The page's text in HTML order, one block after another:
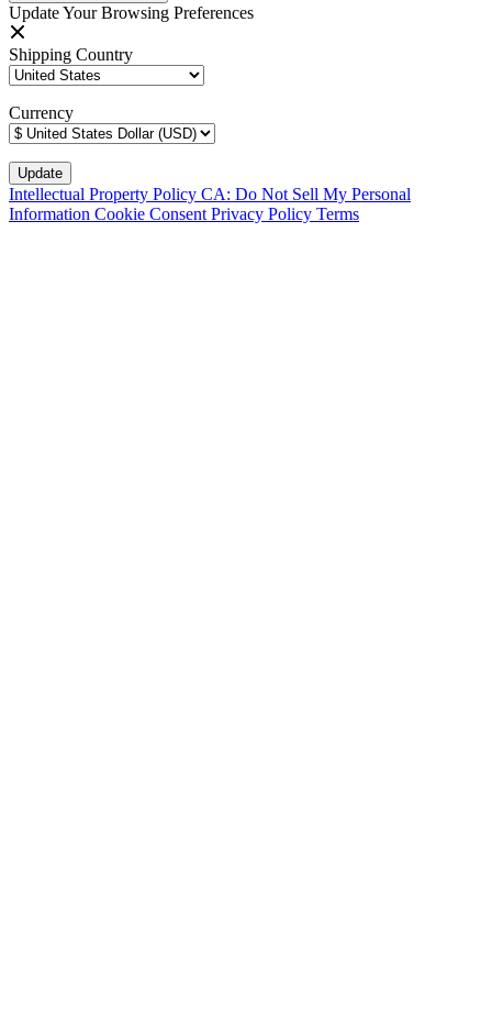
Update Your Browsing Preferences
Shipping Country
Currency
Intellectual Property Policy CA: Do Not Sell My Personal
Information Cookie Consent Privacy Policy Terms